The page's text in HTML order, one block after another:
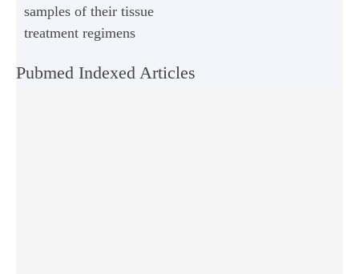
samples of their tissue
treatment regimens
Pubmed Indexed Articles